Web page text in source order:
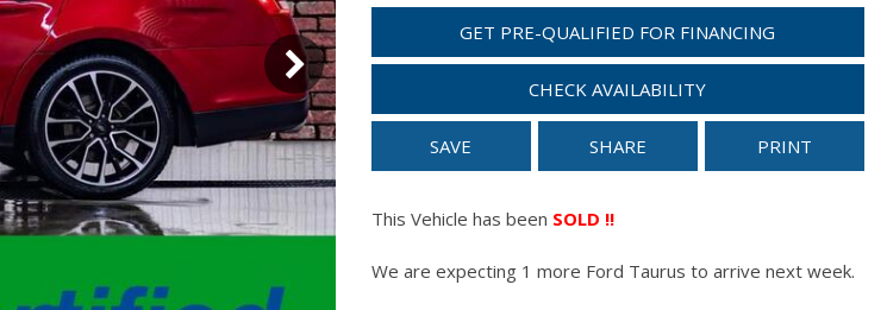
GET PRE-QUALIFIED FOR FINANCING
CHECK AVAILABILITY
SAVE SHARE PRINT
This Vehicle has been SOLD !!
We are expecting 1 more Ford Taurus to arrive next week.